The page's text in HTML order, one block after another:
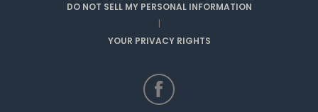
DO NOT SELL MY PERSONAL INFORMATION
|
YOUR PRIVACY RIGHTS